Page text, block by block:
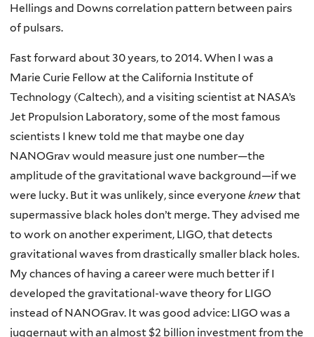
Hellings and Downs correlation pattern between pairs
of pulsars.
Fast forward about 30 years, to 2014. When I was a
Marie Curie Fellow at the California Institute of
Technology (Caltech), and a visiting scientist at NASA’s
Jet Propulsion Laboratory, some of the most famous
scientists I knew told me that maybe one day
NANOGrav would measure just one number—the
amplitude of the gravitational wave background—if we
were lucky. But it was unlikely, since everyone knewthat
supermassive black holes don’t merge. They advised me
to work on another experiment, LIGO, that detects
gravitational waves from drastically smaller black holes.
My chances of having a career were much better if I
developed the gravitational-wave theory for LIGO
instead of NANOGrav. It was good advice: LIGO was a
juggernaut with an almost $2 billion investment from the